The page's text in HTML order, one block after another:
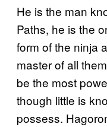
He is the man
Paths, he is the
form of the ninja
master of all
be the most
though little is
possess.